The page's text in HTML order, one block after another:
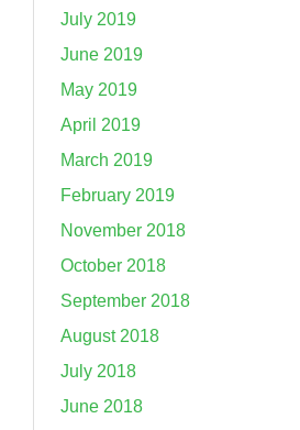
July 2019
June 2019
May 2019
April 2019
March 2019
February 2019
November 2018
October 2018
September 2018
August 2018
July 2018
June 2018